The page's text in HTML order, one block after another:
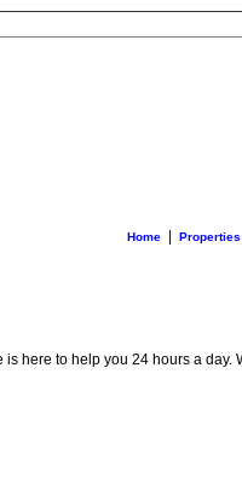
Home Properties
is here to help you 24 hours a